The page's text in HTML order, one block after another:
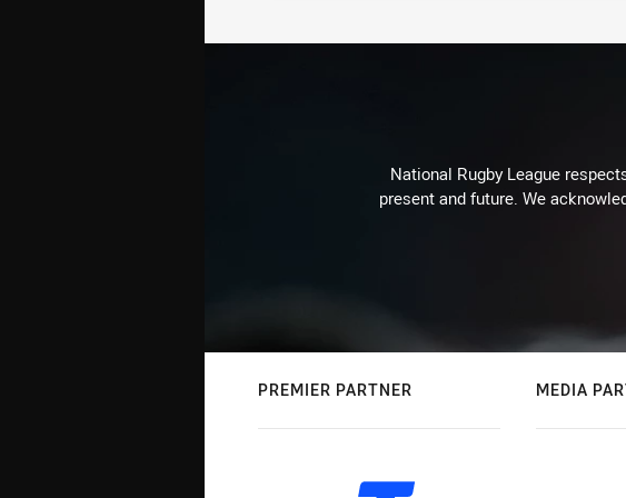
National Rugby League
present and future. We
PREMIER PARTNER MEDIA